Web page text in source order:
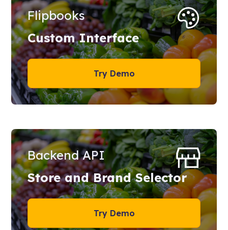
Flipbooks
Custom Interface
Try Demo
Backend API
Store and Brand Selector
Try Demo